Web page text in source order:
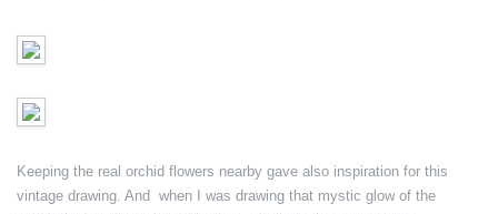
Keeping the real orchid flowers nearby gave also inspiration for this
vintage drawing. And when I was drawing that mystic glow of the